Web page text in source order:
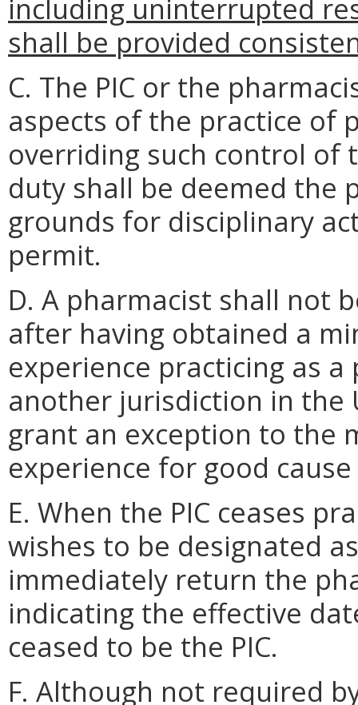
including uninterrupted
shall be provided
C. The PIC or the
aspects of the practice of
overriding such control of
duty shall be deemed the
grounds for disciplinary
permit.
D. A pharmacist shall not
after having obtained a
experience practicing as
another jurisdiction in the
grant an exception to the
experience for good
E. When the PIC ceases
wishes to be designated
immediately return the
indicating the effective
ceased to be the PIC.
F. Although not required